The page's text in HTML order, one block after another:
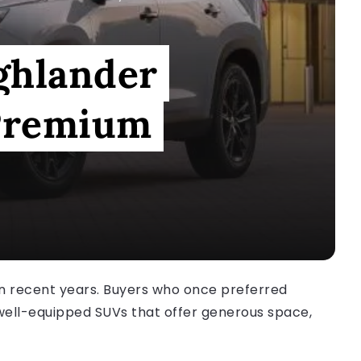
recent years. Buyers who once preferred
equipped SUVs that offer generous space,